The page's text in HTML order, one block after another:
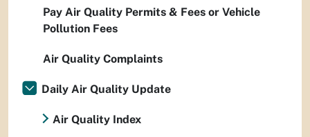
Pay Air Quality Permits & Fees or Vehicle
Pollution Fees
Air Quality Complaints
Daily Air Quality Update
Air Quality Index